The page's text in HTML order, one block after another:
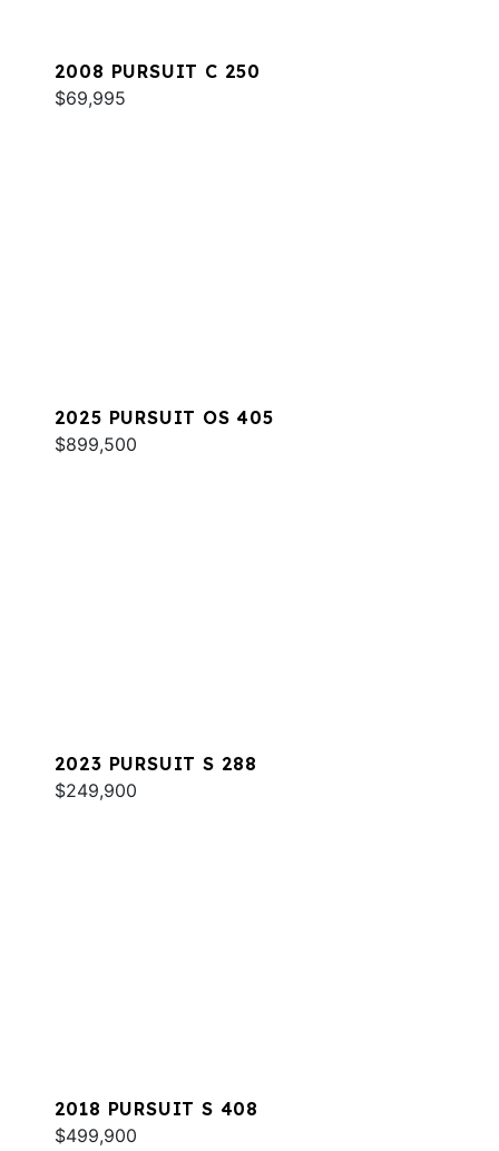
2008 PURSUIT C 250
$69,995
2025 PURSUIT OS 405
$899,500
2023 PURSUIT S 288
$249,900
2018 PURSUIT S 408
$499,900